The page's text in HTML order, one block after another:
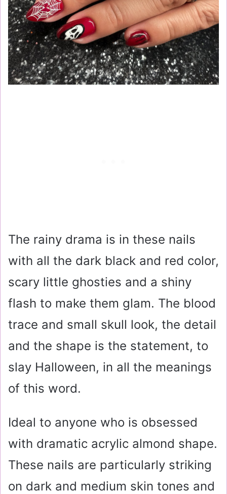
The rainy drama is in these nails
with all the dark black and red color,
scary little ghosties and a shiny
flash to make them glam. The blood
trace and small skull look, the detail
and the shape is the statement, to
slay Halloween, in all the meanings
of this word.
Ideal to anyone who is obsessed
with dramatic acrylic almond shape.
These nails are particularly striking
on dark and medium skin tones and